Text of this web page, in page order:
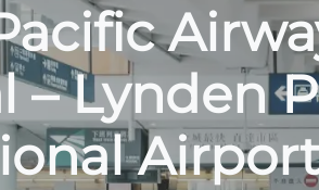
– Lynden
Airport